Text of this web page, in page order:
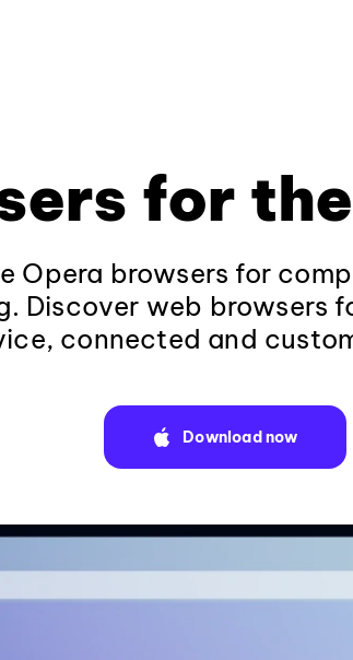
for
Opera browsers for
Discover web browsers
connected and
Download now